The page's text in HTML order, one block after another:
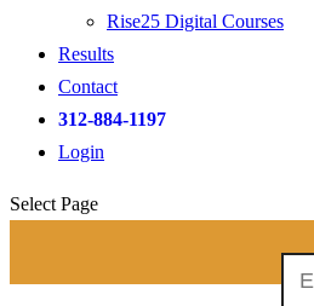
Rise25 Digital Courses
Results
Contact
312-884-1197
Login
Select Page